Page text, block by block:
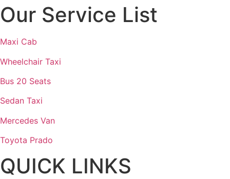
Our Service List
Maxi Cab
Wheelchair Taxi
Bus 20 Seats
Sedan Taxi
Mercedes Van
Toyota Prado
QUICK LINKS